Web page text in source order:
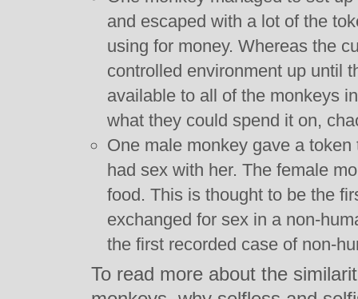
and escaped with a lot of the
using for money. Whereas the
controlled environment up until
available to all of the monkeys
what they could spend it on,
One male monkey gave a
had sex with her. The female
food. This is thought to be the
exchanged for sex in a non-
the first recorded case of non-
To read more about the